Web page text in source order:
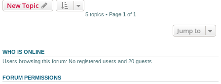
New Topic
5 topics • Page 1 of 1
Jump to
WHO IS ONLINE
Users browsing this forum: No registered users and 20 guests
FORUM PERMISSIONS